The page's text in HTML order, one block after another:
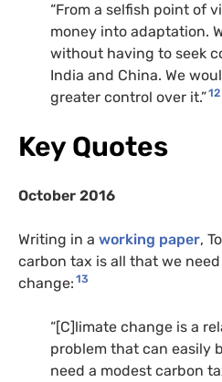
“From a selfish point of
money into adaptation.
without having to seek
India and China. We
greater control over it.”12
Key Quotes
October 2016
Writing in a working paper,
carbon tax is all that we
change: 13
“[C]limate change is a
problem that can easily
need a modest carbon